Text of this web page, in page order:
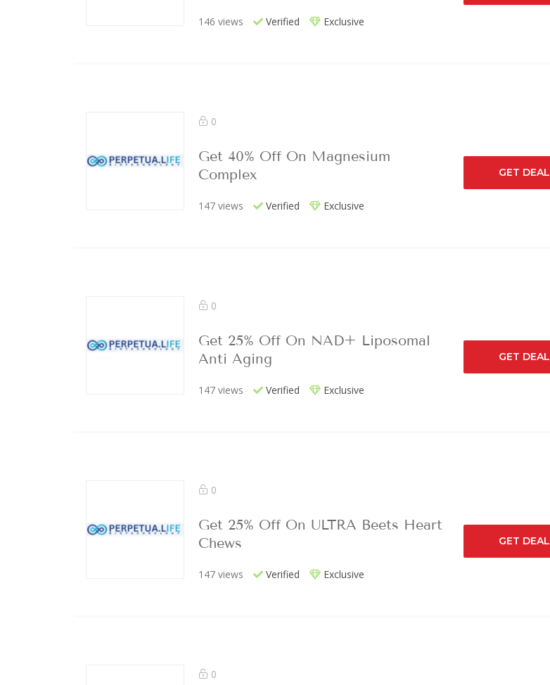
146 views Verified Exclusive
0
Get 40% Off On Magnesium
Complex
147 views Verified Exclusive
GET DEAL
0
Get 25% Off On NAD+ Liposomal
Anti Aging
147 views Verified Exclusive
GET DEAL
0
Get 25% Off On ULTRA Beets Heart
Chews
147 views Verified Exclusive
GET DEAL
0